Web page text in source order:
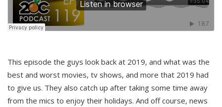
This episode the guys look back at 2019, and what was the
best and worst movies, tv shows, and more that 2019 had
to give us. They also catch up after taking some time away
from the mics to enjoy their holidays. And off course, news